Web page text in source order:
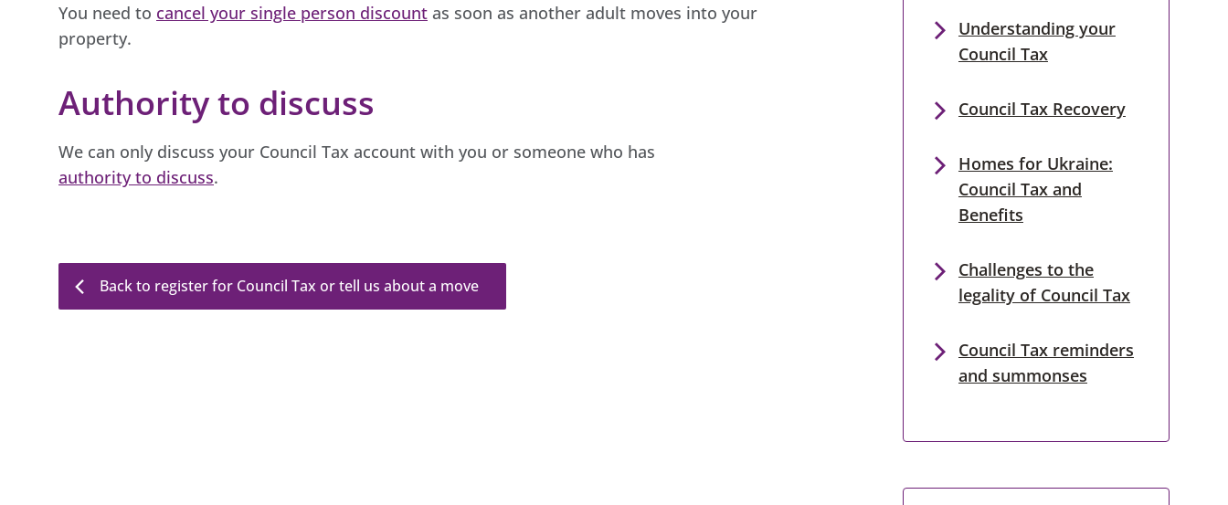
You need to cancel your single person discount as soon as another adult moves into your
property.
Authority to discuss
We can only discuss your Council Tax account with you or someone who has
authority to discuss.
Back to register for Council Tax or tell us about a move
Understanding your
Council Tax
Council Tax Recovery
Homes for Ukraine:
Council Tax and
Benefits
Challenges to the
legality of Council Tax
Council Tax reminders
and summonses